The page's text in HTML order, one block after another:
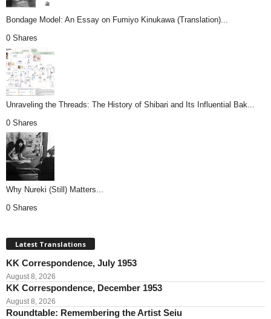
Bondage Model: An Essay on Fumiyo Kinukawa (Translation)...
0 Shares
Unraveling the Threads: The History of Shibari and Its Influential Bak...
0 Shares
Why Nureki (Still) Matters...
0 Shares
Latest Translations
KK Correspondence, July 1953
August 8, 2026
KK Correspondence, December 1953
August 8, 2026
Roundtable: Remembering the Artist Seiu